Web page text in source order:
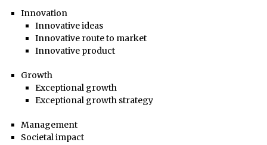
Innovation
Innovative ideas
Innovative route to market
Innovative product
Growth
Exceptional growth
Exceptional growth strategy
Management
Societal impact